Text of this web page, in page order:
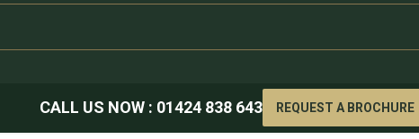
CALL US NOW : 01424 838 643 REQUEST A BROCHURE